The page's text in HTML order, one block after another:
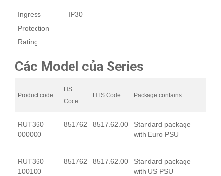
Ingress
Protection
Rating
IP30
Các Model của Series
Product code
HS
Code
HTS Code Package contains
RUT360
000000
851762 8517.62.00
Standard package
with Euro PSU
RUT360
100100
851762 8517.62.00
Standard package
with US PSU